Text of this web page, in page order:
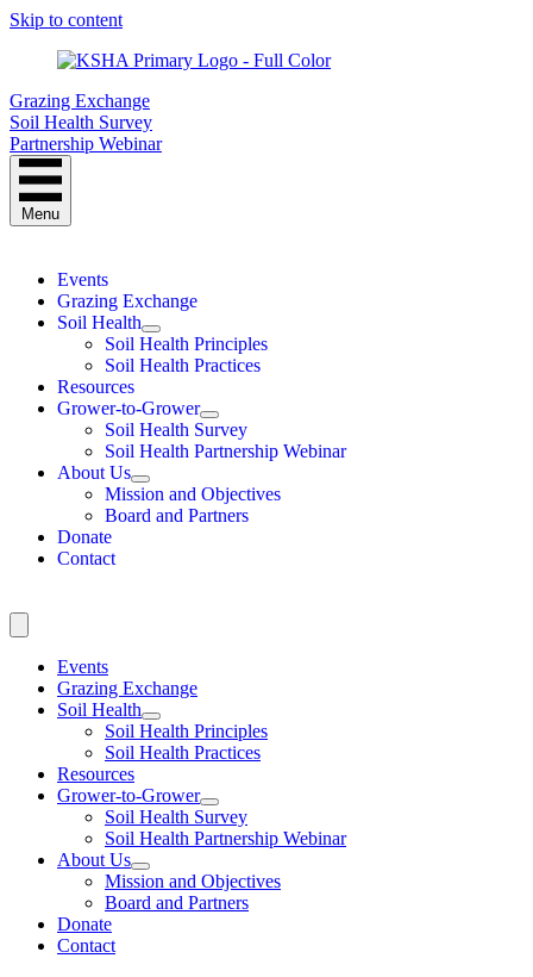
Skip to content
Grazing Exchange
Soil Health Survey
Partnership Webinar
Menu
Events
Grazing Exchange
Soil Health
Soil Health Principles
Soil Health Practices
Resources
Grower-to-Grower
Soil Health Survey
Soil Health Partnership Webinar
About Us
Mission and Objectives
Board and Partners
Donate
Contact
Events
Grazing Exchange
Soil Health
Soil Health Principles
Soil Health Practices
Resources
Grower-to-Grower
Soil Health Survey
Soil Health Partnership Webinar
About Us
Mission and Objectives
Board and Partners
Donate
Contact